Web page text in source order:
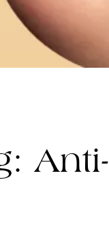
Anti-